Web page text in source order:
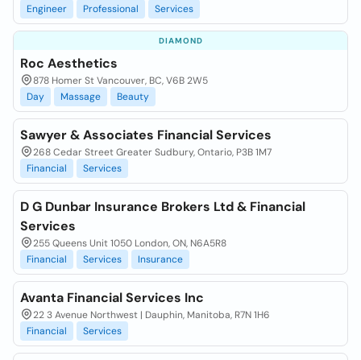
Engineer
Professional Services
DIAMOND
Roc Aesthetics
878 Homer St Vancouver, BC, V6B 2W5
Day
Massage Beauty
Sawyer & Associates Financial Services
268 Cedar Street Greater Sudbury, Ontario, P3B 1M7
Financial
Services
D G Dunbar Insurance Brokers Ltd & Financial
Services
255 Queens Unit 1050 London, ON, N6A5R8
Financial
Services Insurance
Avanta Financial Services Inc
22 3 Avenue Northwest | Dauphin, Manitoba, R7N 1H6
Financial
Services